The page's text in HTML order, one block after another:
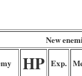
New
HP Exp.